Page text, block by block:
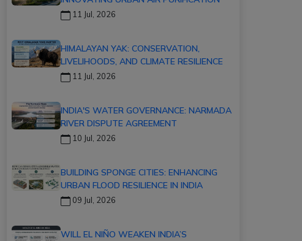
11 Jul, 2026
HIMALAYAN YAK: CONSERVATION,
LIVELIHOODS, AND CLIMATE RESILIENCE
11 Jul, 2026
INDIA'S WATER GOVERNANCE: NARMADA
RIVER DISPUTE AGREEMENT
10 Jul, 2026
BUILDING SPONGE CITIES: ENHANCING
URBAN FLOOD RESILIENCE IN INDIA
09 Jul, 2026
WILL EL NIÑO WEAKEN INDIA’S